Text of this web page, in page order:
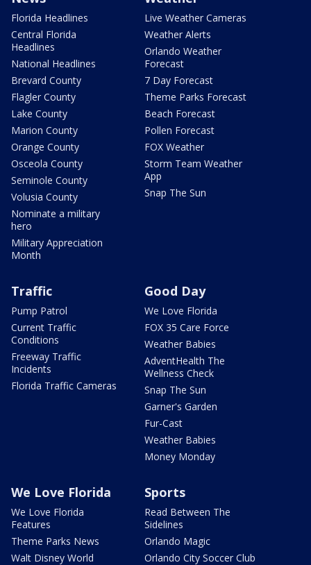
Florida Headlines
Central Florida
Headlines
National Headlines
Brevard County
Flagler County
Lake County
Marion County
Orange County
Osceola County
Seminole County
Volusia County
Nominate a military
hero
Military Appreciation
Month
Live Weather Cameras
Weather Alerts
Orlando Weather
Forecast
7 Day Forecast
Theme Parks Forecast
Beach Forecast
Pollen Forecast
FOX Weather
Storm Team Weather
App
Snap The Sun
Traffic
Pump Patrol
Current Traffic
Conditions
Freeway Traffic
Incidents
Florida Traffic Cameras
Good Day
We Love Florida
FOX 35 Care Force
Weather Babies
AdventHealth The
Wellness Check
Snap The Sun
Garner's Garden
Fur-Cast
Weather Babies
Money Monday
We Love Florida
We Love Florida
Features
Theme Parks News
Walt Disney World
Sports
Read Between The
Sidelines
Orlando Magic
Orlando City Soccer Club